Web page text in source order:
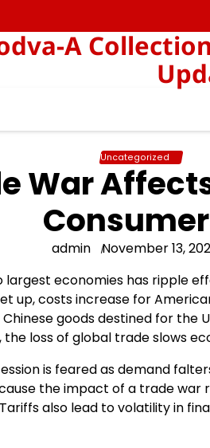
A
Uncategorized
War
admin
November 13,
economies has ripple
up, costs increase for
goods destined for the
loss of global trade slows
is feared as demand
the impact of a trade
also lead to volatility in